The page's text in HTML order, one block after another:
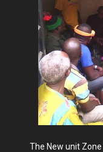
The New unit